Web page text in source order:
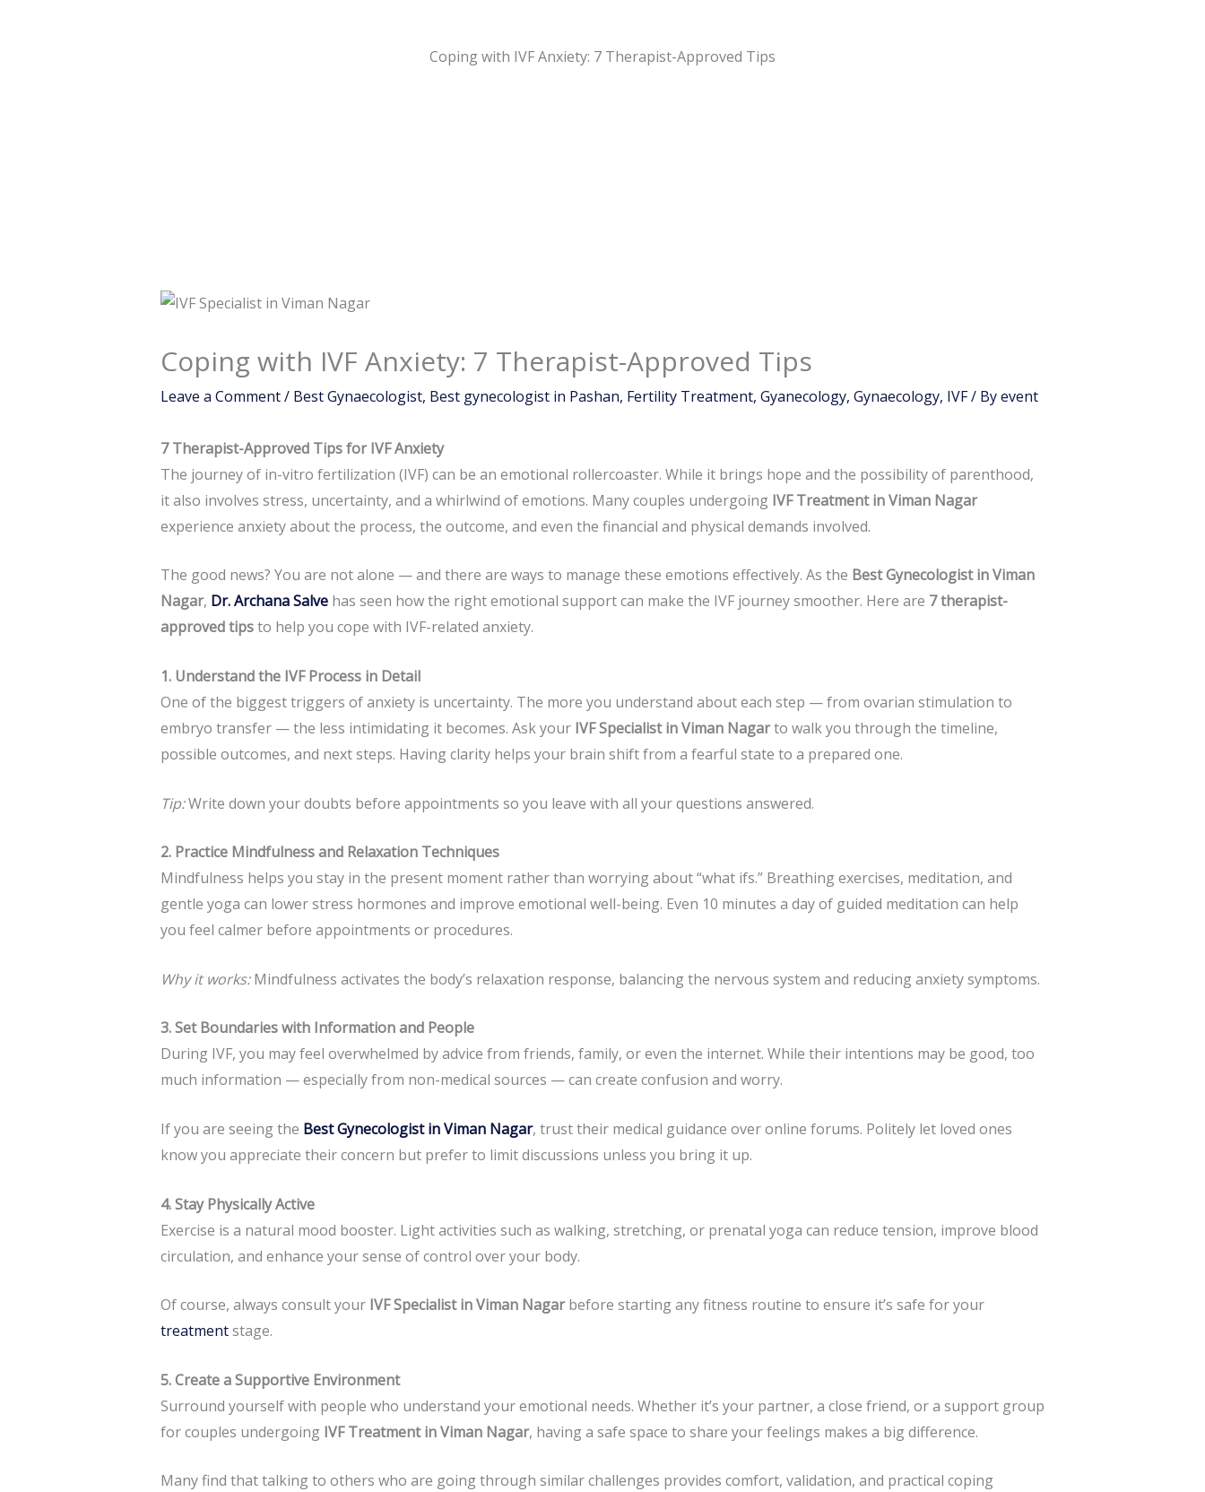
Coping with IVF Anxiety: 7 Therapist-Approved Tips
Coping with IVF Anxiety: 7 Therapist-Approved Tips
Leave a Comment/ Best Gynaecologist, Best gynecologist in Pashan, Fertility Treatment, Gyanecology, Gynaecology, IVF/ Byevent
7 Therapist-Approved Tips for IVF Anxiety
The journey of in-vitro fertilization (IVF) can be an emotional rollercoaster. While it brings hope and the possibility of parenthood,
it also involves stress, uncertainty, and a whirlwind of emotions. Many couples undergoing IVF Treatment in Viman Nagar
experience anxiety about the process, the outcome, and even the financial and physical demands involved.
The good news? You are not alone — and there are ways to manage these emotions effectively. As the Best Gynecologist in Viman
Nagar, Dr. Archana Salvehas seen how the right emotional support can make the IVF journey smoother. Here are 7 therapist-
approved tipsto help you cope with IVF-related anxiety.
1. Understand the IVF Process in Detail
One of the biggest triggers of anxiety is uncertainty. The more you understand about each step — from ovarian stimulation to
embryo transfer — the less intimidating it becomes. Ask your IVF Specialist in Viman Nagarto walk you through the timeline,
possible outcomes, and next steps. Having clarity helps your brain shift from a fearful state to a prepared one.
Tip:Write down your doubts before appointments so you leave with all your questions answered.
2. Practice Mindfulness and Relaxation Techniques
Mindfulness helps you stay in the present moment rather than worrying about “what ifs.” Breathing exercises, meditation, and
gentle yoga can lower stress hormones and improve emotional well-being. Even 10 minutes a day of guided meditation can help
you feel calmer before appointments or procedures.
Why it works:Mindfulness activates the body’s relaxation response, balancing the nervous system and reducing anxiety symptoms.
3. Set Boundaries with Information and People
During IVF, you may feel overwhelmed by advice from friends, family, or even the internet. While their intentions may be good, too
much information — especially from non-medical sources — can create confusion and worry.
If you are seeing the Best Gynecologist in Viman Nagar, trust their medical guidance over online forums. Politely let loved ones
know you appreciate their concern but prefer to limit discussions unless you bring it up.
4. Stay Physically Active
Exercise is a natural mood booster. Light activities such as walking, stretching, or prenatal yoga can reduce tension, improve blood
circulation, and enhance your sense of control over your body.
Of course, always consult your IVF Specialist in Viman Nagarbefore starting any fitness routine to ensure it’s safe for your
treatmentstage.
5. Create a Supportive Environment
Surround yourself with people who understand your emotional needs. Whether it’s your partner, a close friend, or a support group
for couples undergoing IVF Treatment in Viman Nagar, having a safe space to share your feelings makes a big difference.
Many find that talking to others who are going through similar challenges provides comfort, validation, and practical coping